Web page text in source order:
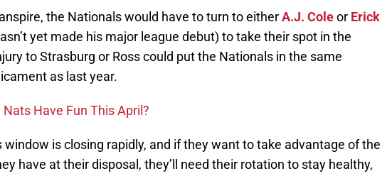
the Nationals would have to turn to eitherA.J. Coleor Erick
yet made his major league debut) to take their spot in the
to Strasburg or Ross could put the Nationals in the same
as last year.
Nats Have Fun This April?
window is closing rapidly, and if they want to take advantage of the
have at their disposal, they’ll need their rotation to stay healthy,